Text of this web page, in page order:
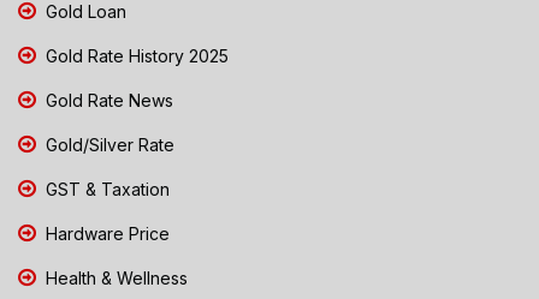
Gold Loan
Gold Rate History 2025
Gold Rate News
Gold/Silver Rate
GST & Taxation
Hardware Price
Health & Wellness